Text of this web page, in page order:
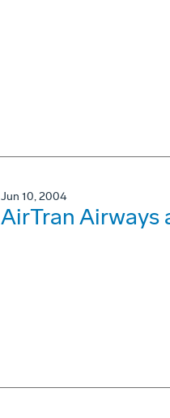
Jun 10, 2004
AirTran Airways